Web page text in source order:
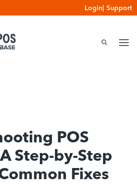
Login| Support
POS
Step-by-Step
Fixes